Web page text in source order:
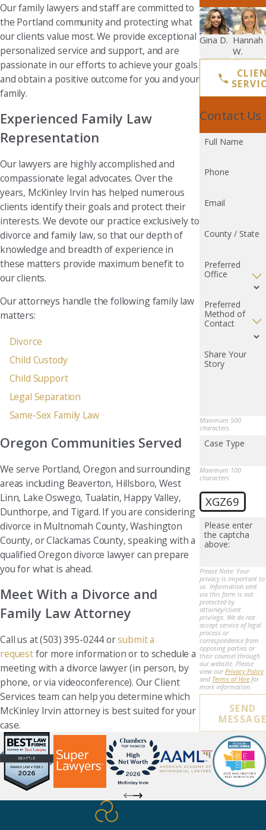
Our family lawyers and staff are committed to
the Portland community and protecting what
our clients value most. We provide exceptional
personalized service and support, and are
passionate in our efforts to achieve your goals
and obtain a positive outcome for you and your
family.
Experienced Family Law
Representation
Our lawyers are highly accomplished and
compassionate legal advocates. Over the
years, McKinley Irvin has helped numerous
clients identify their goals and protect their
interests. We devote our practice exclusively to
divorce and family law, so that our depth of
knowledge and breadth of experience in
these matters provide maximum benefit to
our clients.
Our attorneys handle the following family law
matters:
Divorce
Child Custody
Child Support
Legal Separation
Same-Sex Family Law
Oregon Communities Served
We serve Portland, Oregon and surrounding
areas including Beaverton, Hillsboro, West
Linn, Lake Oswego, Tualatin, Happy Valley,
Dunthorpe, and Tigard. If you are considering
divorce in Multnomah County, Washington
County, or Clackamas County, speaking with a
qualified Oregon divorce lawyer can prepare
you for what is ahead.
Meet With a Divorce and
Family Law Attorney
Call us at (503) 395-0244 orsubmit a
requestfor more information or to schedule a
meeting with a divorce lawyer (in person, by
phone, or via videoconference). Our Client
Services team can help you determine which
McKinley Irvin attorney is best suited for your
case.
Gina D. Hannah
W.
Contact Us
Full Name
Phone
Email
County / State
Preferred
Office
Preferred
Method of
Contact
Share Your
Story
Maximum 500
characters
Case Type
Maximum 100
characters
XGZ69
Please enter
the captcha
above:
Please Note: Your
privacy is important to
us. Information sent
via this form is not
protected by
attorney/client
privilege. We do not
accept service of legal
process or
correspondence from
opposing parties or
their counsel through
our website. Please
view ourPrivacy Policy
and Terms of Hire for
more information.
SEND